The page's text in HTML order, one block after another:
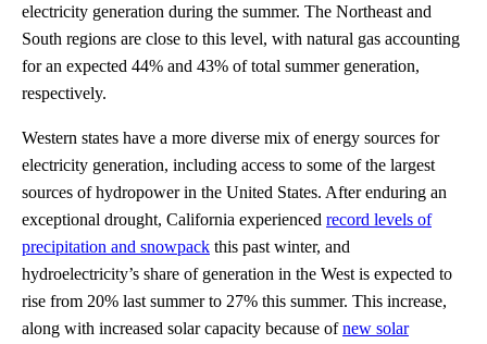
electricity generation during the summer. The Northeast and
South regions are close to this level, with natural gas accounting
for an expected 44% and 43% of total summer generation,
respectively.
Western states have a more diverse mix of energy sources for
electricity generation, including access to some of the largest
sources of hydropower in the United States. After enduring an
exceptional drought, California experienced record levels of
precipitation and snowpack this past winter, and
hydroelectricity’s share of generation in the West is expected to
rise from 20% last summer to 27% this summer. This increase,
along with increased solar capacity because ofnew solar